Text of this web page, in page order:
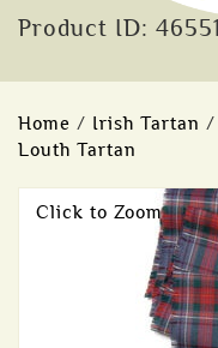
Product ID: 46551
Home / Irish Tartan /
Louth Tartan
Click to Zoom